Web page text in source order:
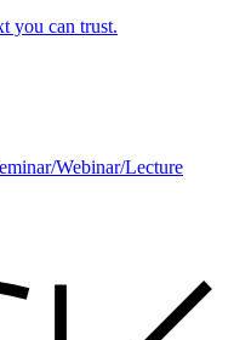
you can trust.
Webinar/Lecture